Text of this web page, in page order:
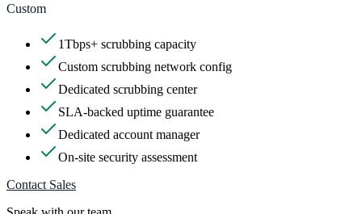
Custom
1Tbps+ scrubbing capacity
Custom scrubbing network config
Dedicated scrubbing center
SLA-backed uptime guarantee
Dedicated account manager
On-site security assessment
Contact Sales